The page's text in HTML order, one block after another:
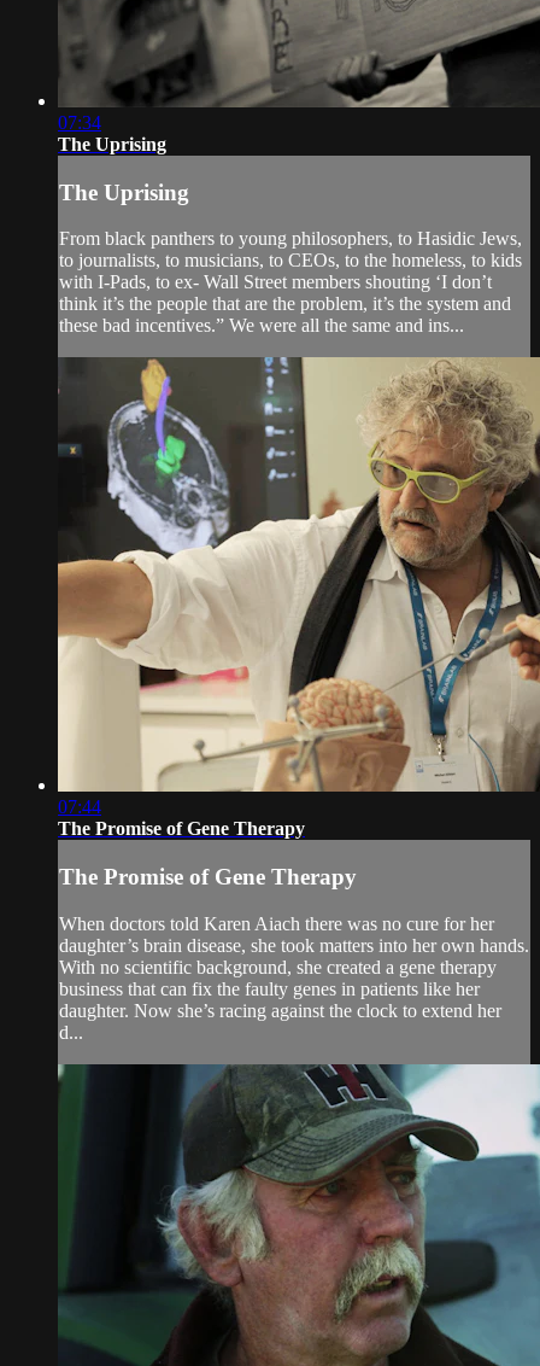
07:34
The Uprising
The Uprising
From black panthers to young philosophers, to Hasidic Jews,
to journalists, to musicians, to CEOs, to the homeless, to kids
with I-Pads, to ex- Wall Street members shouting ‘I don’t
think it’s the people that are the problem, it’s the system and
these bad incentives.” We were all the same and ins...
07:44
The Promise of Gene Therapy
The Promise of Gene Therapy
When doctors told Karen Aiach there was no cure for her
daughter’s brain disease, she took matters into her own hands.
With no scientific background, she created a gene therapy
business that can fix the faulty genes in patients like her
daughter. Now she’s racing against the clock to extend her
d...